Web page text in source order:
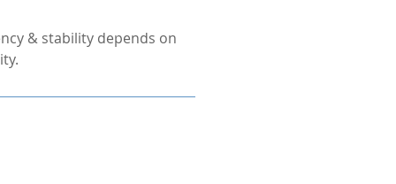
& stability depends on